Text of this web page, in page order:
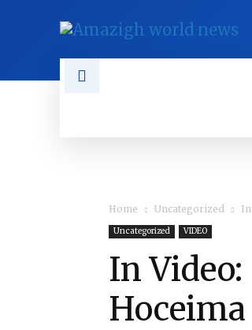
Home Uncategorized
Uncategorized VIDEO
In Video: